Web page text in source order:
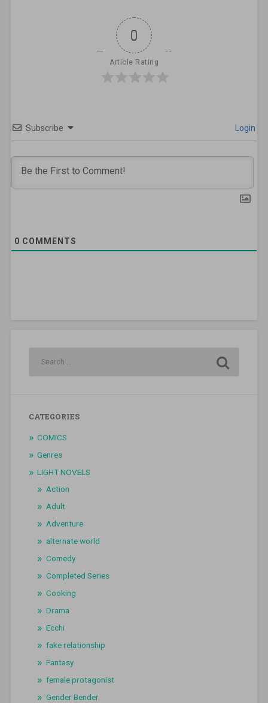
0
Article Rating
Subscribe Login
0 COMMENTS
CATEGORIES
COMICS
Genres
LIGHT NOVELS
Action
Adult
Adventure
alternate world
Comedy
Completed Series
Cooking
Drama
Ecchi
fake relationship
Fantasy
female protagonist
Gender Bender